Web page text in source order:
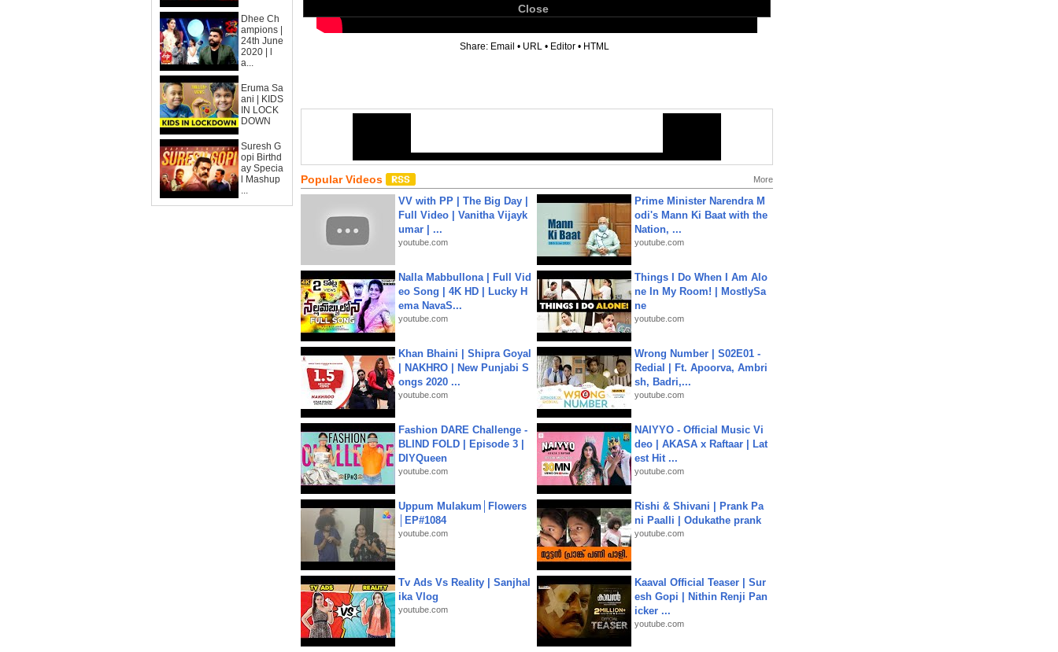
Dhee Ch
ampions |
24th June
2020 | l
a...
Eruma Sa
ani | KIDS
IN LOCK
DOWN
Suresh G
opi Birthd
ay Specia
l Mashup
...
Close
Share: Email • URL • Editor • HTML
Popular Videos More
VV with PP | The Big Day |
Full Video | Vanitha Vijayk
umar | ...
youtube.com
Prime Minister Narendra M
odi's Mann Ki Baat with the
Nation, ...
youtube.com
Nalla Mabbullona | Full Vid
eo Song | 4K HD | Lucky H
ema NavaS...
youtube.com
Things I Do When I Am Alo
ne In My Room! | MostlySa
ne
youtube.com
Khan Bhaini | Shipra Goyal
| NAKHRO | New Punjabi S
ongs 2020 ...
youtube.com
Wrong Number | S02E01 -
Redial | Ft. Apoorva, Ambri
sh, Badri,...
youtube.com
Fashion DARE Challenge -
BLIND FOLD | Episode 3 |
DIYQueen
youtube.com
NAIYYO - Official Music Vi
deo | AKASA x Raftaar | Lat
est Hit ...
youtube.com
Uppum Mulakum│Flowers
│EP#1084
youtube.com
Rishi & Shivani | Prank Pa
ni Paalli | Odukathe prank
youtube.com
Tv Ads Vs Reality | Sanjhal
ika Vlog
youtube.com
Kaaval Official Teaser | Sur
esh Gopi | Nithin Renji Pan
icker ...
youtube.com